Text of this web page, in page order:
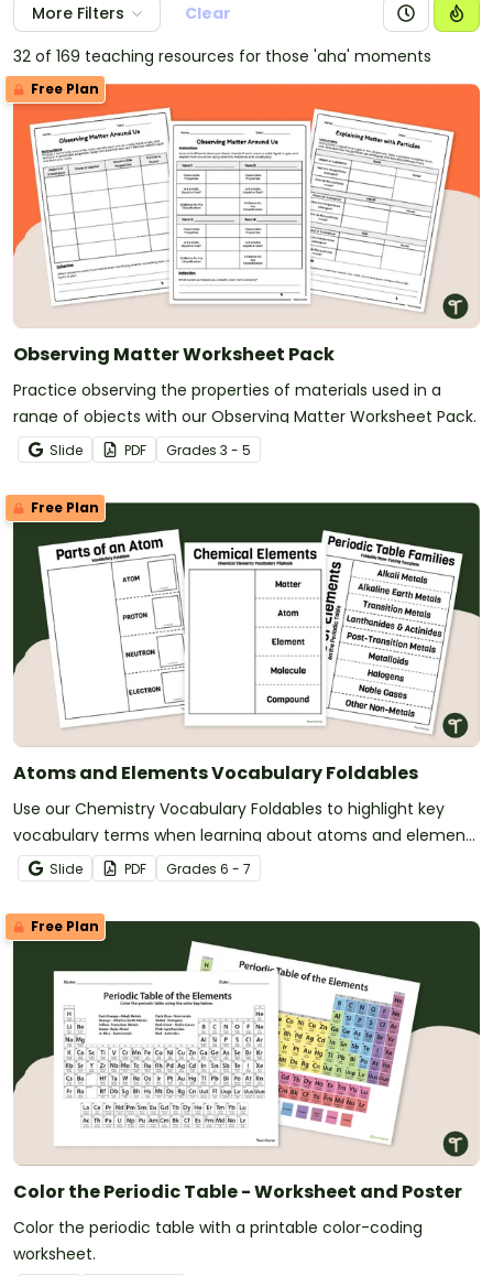
More Filters
Clear
32 of 169 teaching resources for those 'aha' moments
Free Plan
Observing Matter Worksheet Pack
Practice observing the properties of materials used in a
range of objects with our Observing Matter Worksheet Pack.
Slide PDF Grades 3 - 5
Free Plan
Atoms and Elements Vocabulary Foldables
Use our Chemistry Vocabulary Foldables to highlight key
vocabulary terms when learning about atoms and elements
on the periodic table.
Slide PDF Grades 6 - 7
Free Plan
Color the Periodic Table - Worksheet and Poster
Color the periodic table with a printable color-coding
worksheet.